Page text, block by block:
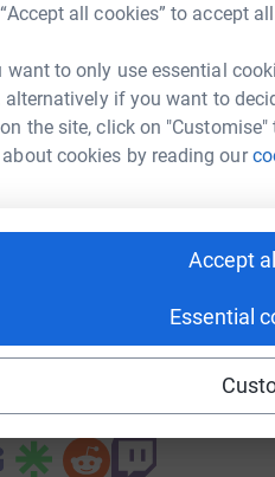
all cookies” to accept
want to only use essential
alternatively if you want to
the site, click on
about cookies by reading our
Accept
Essential
Etherington
could help raise up to 5x
to make it happen:
sharing this link on: